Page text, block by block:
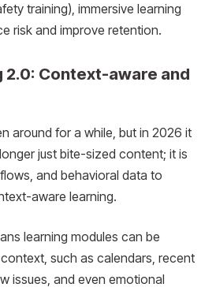
training), immersive learning
risk and improve retention.
2.0: Context-aware and
around for a while, but in 2026 it
just bite-sized content; it is
and behavioral data to
aware learning.
learning modules can be
such as calendars, recent
issues, and even emotional